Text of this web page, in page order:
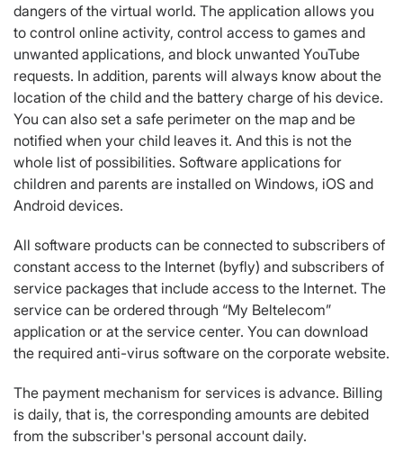
dangers of the virtual world. The application allows you
to control online activity, control access to games and
unwanted applications, and block unwanted YouTube
requests. In addition, parents will always know about the
location of the child and the battery charge of his device.
You can also set a safe perimeter on the map and be
notified when your child leaves it. And this is not the
whole list of possibilities. Software applications for
children and parents are installed on Windows, iOS and
Android devices.
All software products can be connected to subscribers of
constant access to the Internet (byfly) and subscribers of
service packages that include access to the Internet. The
service can be ordered through “My Beltelecom”
application or at the service center. You can download
the required anti-virus software on the corporate website.
The payment mechanism for services is advance. Billing
is daily, that is, the corresponding amounts are debited
from the subscriber's personal account daily.